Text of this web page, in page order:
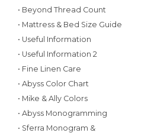
• Beyond Thread Count
• Mattress & Bed Size Guide
• Useful Information
• Useful Information 2
• Fine Linen Care
• Abyss Color Chart
• Mike & Ally Colors
• Abyss Monogramming
• Sferra Monogram &